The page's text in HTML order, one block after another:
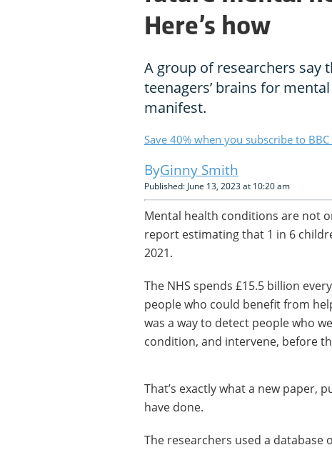
Here’s how
A group of researchers say
teenagers’ brains for
manifest.
Save 40% when you subscribe to
Ginny Smith
Published: June 13, 2023 at 10:20 am
Mental health conditions are not
report estimating that 1 in 6
2021.
The NHS spends £15.5 billion
people who could benefit from
was a way to detect people who
condition, and intervene, before
That’s exactly what a new paper,
have done.
The researchers used a